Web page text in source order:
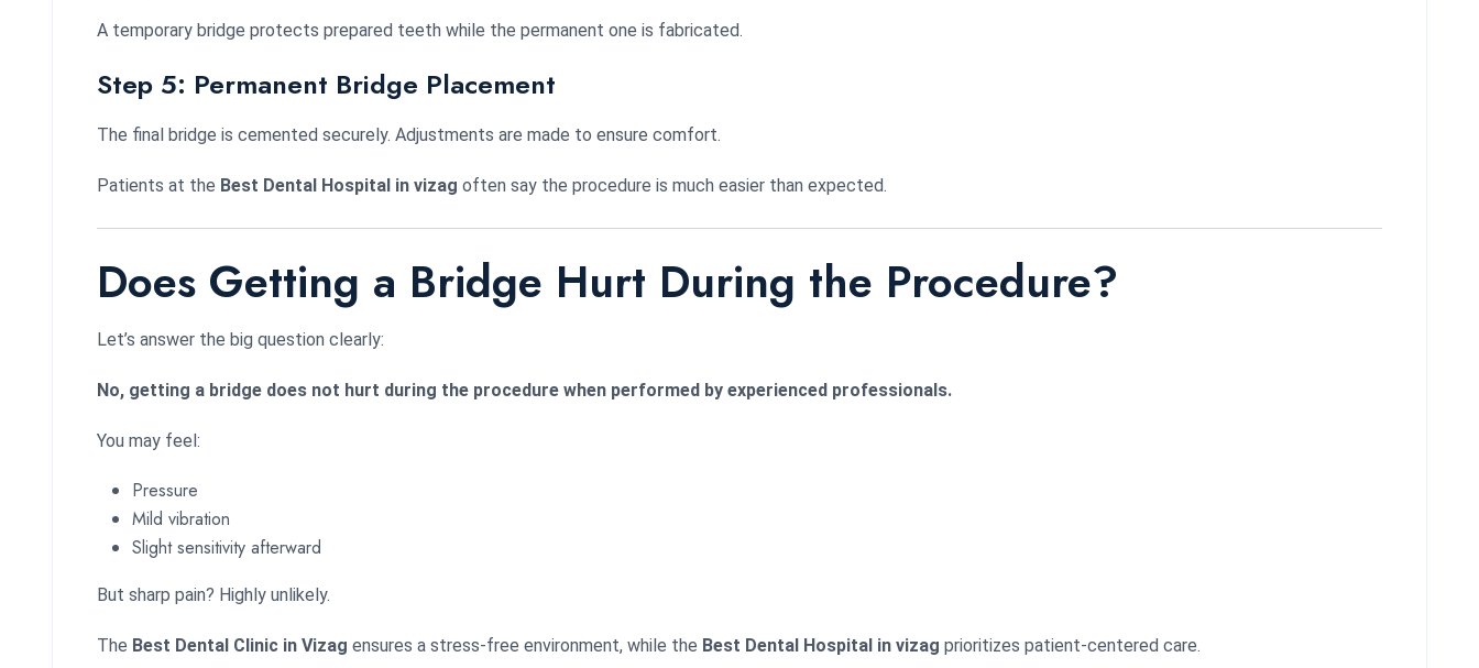
A temporary bridge protects prepared teeth while the permanent one is fabricated.
Step 5: Permanent Bridge Placement
The final bridge is cemented securely. Adjustments are made to ensure comfort.
Patients at the Best Dental Hospital in vizag often say the procedure is much easier than expected.
Does Getting a Bridge Hurt During the Procedure?
Let’s answer the big question clearly:
No, getting a bridge does not hurt during the procedure when performed by experienced professionals.
You may feel:
Pressure
Mild vibration
Slight sensitivity afterward
But sharp pain? Highly unlikely.
The Best Dental Clinic in Vizag ensures a stress-free environment, while the Best Dental Hospital in vizag prioritizes patient-centered care.